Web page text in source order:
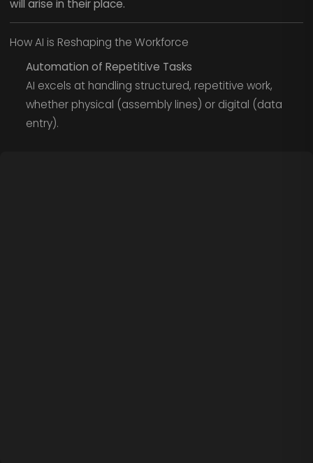
will arise in their place.
How AI is Reshaping the Workforce
Automation of Repetitive Tasks
AI excels at handling structured, repetitive work,
whether physical (assembly lines) or digital (data
entry).